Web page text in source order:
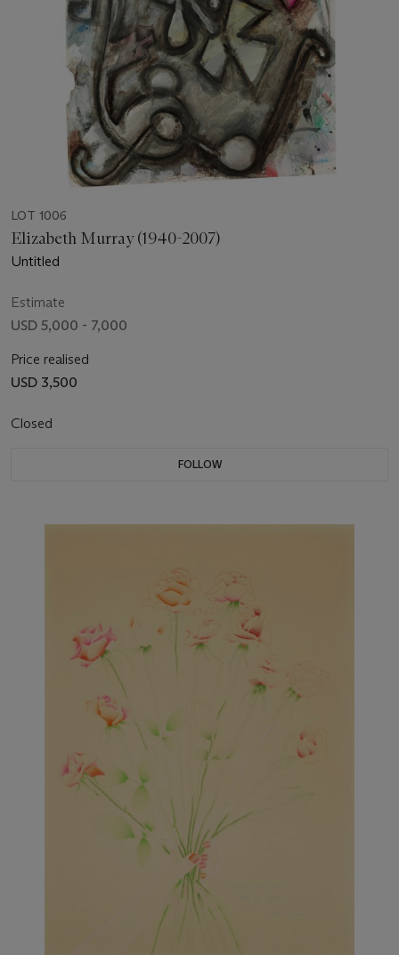
LOT 1006
Elizabeth Murray (1940-2007)
Untitled
Estimate
USD 5,000 - 7,000
Price realised
USD 3,500
Closed
FOLLOW